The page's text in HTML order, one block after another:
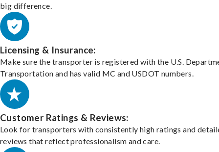
big difference.
Licensing & Insurance:
Make sure the transporter is registered with the U.S.
Transportation and has valid MC and USDOT numbers.
Customer Ratings & Reviews:
Look for transporters with consistently high ratings and
reviews that reflect professionalism and care.